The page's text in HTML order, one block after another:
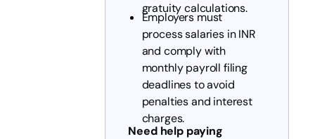
gratuity calculations.
Employers must
process salaries in INR
and comply with
monthly payroll filing
deadlines to avoid
penalties and interest
charges.
Need help paying